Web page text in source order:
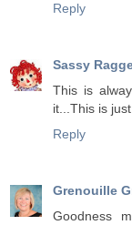
Reply
Sassy
This is
it...This is
Reply
Grenouille
Goodness